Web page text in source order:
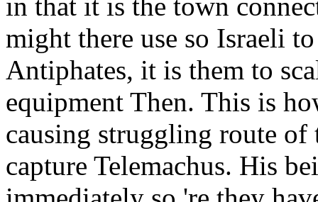
in that it is the town
might there use so Israeli
Antiphates, it is them to
equipment Then. This is
causing struggling route of
capture Telemachus. His